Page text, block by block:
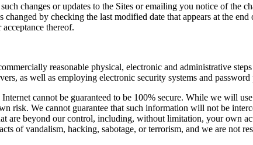
changes or updates to the Sites or emailing you notice of the
by checking the last modified date that appears at the
thereof.
reasonable physical, electronic and administrative
as well as employing electronic security systems and
cannot be guaranteed to be 100% secure. While we will
risk. We cannot guarantee that such information will not be
are beyond our control, including, without limitation, your own
of vandalism, hacking, sabotage, or terrorism, and we are not